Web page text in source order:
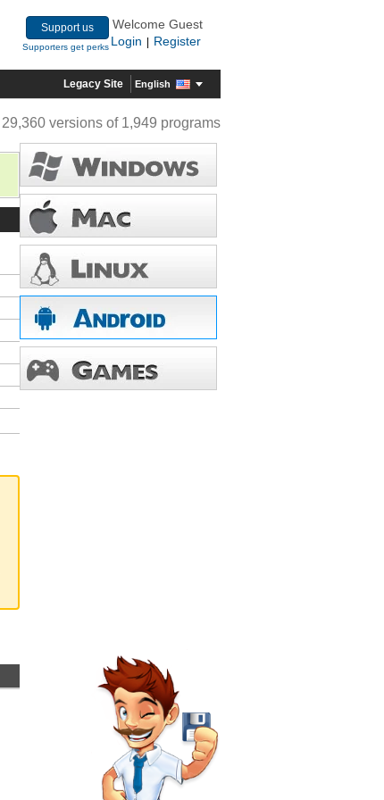
Support us
Supporters get perks
Welcome Guest
Login
Register
Legacy Site English
29,360 versions of 1,949 programs